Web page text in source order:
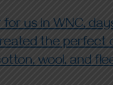
us in WNC,
the
wool, and